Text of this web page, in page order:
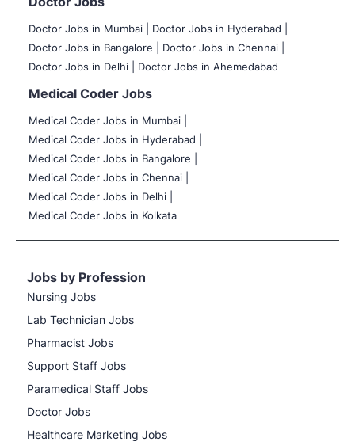
Doctor Jobs in Mumbai
Doctor Jobs in Hyderabad |
Doctor Jobs in Bangalore |
Doctor Jobs in Chennai |
Doctor Jobs in Delhi |
Doctor Jobs in Ahemedabad
Medical Coder Jobs
Medical Coder Jobs in Mumbai
Medical Coder Jobs in Hyderabad |
Medical Coder Jobs in Bangalore |
Medical Coder Jobs in Chennai |
Medical Coder Jobs in Delhi |
Medical Coder Jobs in Kolkata
Jobs by Profession
Nursing Jobs
Lab Technician Jobs
Pharmacist Jobs
Support Staff Jobs
Paramedical Staff Jobs
Doctor Jobs
Healthcare Marketing Jobs